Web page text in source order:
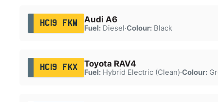
HC19 FKW Audi A6
Fuel:Diesel·Colour:Black
HC19 FKX Toyota RAV4
Fuel:Hybrid Electric (Clean)·Colour: